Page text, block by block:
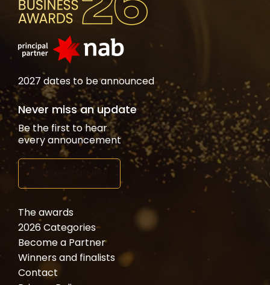
2027 dates to be announced
Never miss an update
Be the first to hear
every announcement
BECOME A MEMBER
The awards
2026 Categories
Become a Partner
Winners and finalists
Contact